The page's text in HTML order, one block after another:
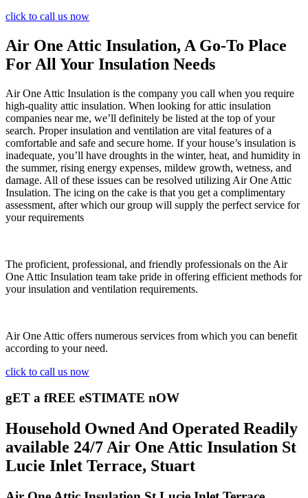
click to call us now
Air One Attic Insulation, A Go-To Place
For All Your Insulation Needs
Air One Attic Insulation is the company you call when you require
high-quality attic insulation. When looking for attic insulation
companies near me, we’ll definitely be listed at the top of your
search. Proper insulation and ventilation are vital features of a
comfortable and safe and secure home. If your house’s insulation is
inadequate, you’ll have droughts in the winter, heat, and humidity in
the summer, rising energy expenses, mildew growth, wetness, and
damage. All of these issues can be resolved utilizing Air One Attic
Insulation. The icing on the cake is that you get a complimentary
assessment, after which our group will supply the perfect service for
your requirements
The proficient, professional, and friendly professionals on the Air
One Attic Insulation team take pride in offering efficient methods for
your insulation and ventilation requirements.
Air One Attic offers numerous services from which you can benefit
according to your need.
click to call us now
gET a fREE eSTIMATE nOW
Household Owned And Operated Readily
available 24/7 Air One Attic Insulation St
Lucie Inlet Terrace, Stuart